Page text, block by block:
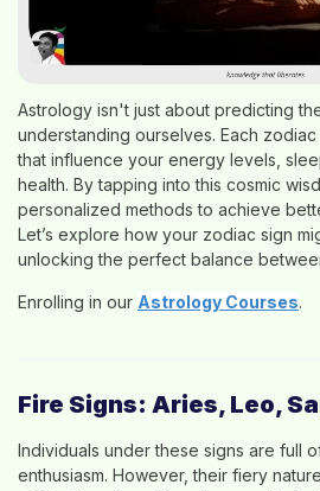
Astrology isn't just about predicting
understanding ourselves. Each
that influence your energy levels,
health. By tapping into this cosmic
personalized methods to achieve
Let’s explore how your zodiac sign
unlocking the perfect balance
Enrolling in our Astrology Courses.
Fire Signs: Aries, Leo,
Individuals under these signs are full
enthusiasm. However, their fiery